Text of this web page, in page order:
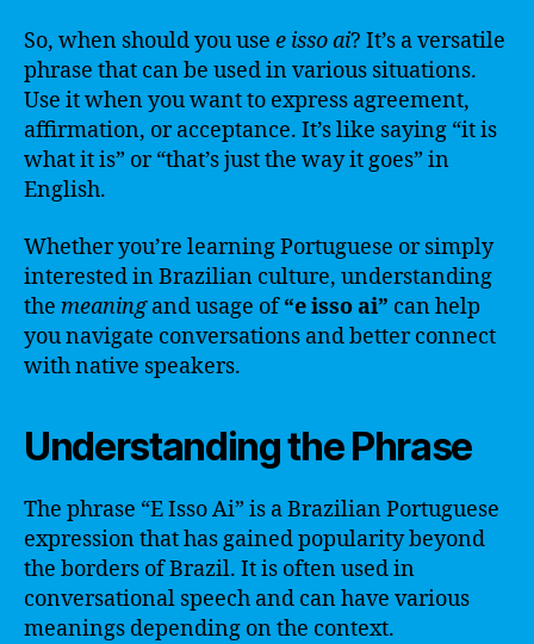
So, when should you use e isso ai? It’s a versatile
phrase that can be used in various situations.
Use it when you want to express agreement,
affirmation, or acceptance. It’s like saying “it is
what it is” or “that’s just the way it goes” in
English.
Whether you’re learning Portuguese or simply
interested in Brazilian culture, understanding
the meaningand usage of“e isso ai” can help
you navigate conversations and better connect
with native speakers.
Understanding the Phrase
The phrase “E Isso Ai” is a Brazilian Portuguese
expression that has gained popularity beyond
the borders of Brazil. It is often used in
conversational speech and can have various
meanings depending on the context.